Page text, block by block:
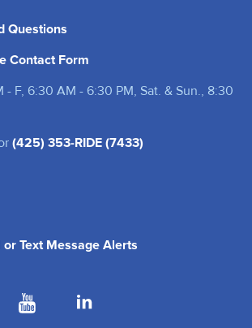
Questions
Contact Form
- F, 6:30 AM - 6:30 PM, Sat. & Sun., 8:30
(425) 353-RIDE (7433)
Text Message Alerts
tab)
(opens in a new tab)(opens in a new tab)